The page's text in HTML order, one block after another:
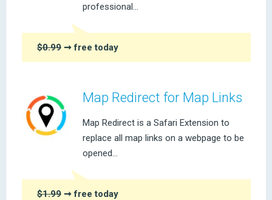
professional...
$0.99 ➞ free today
Map Redirect for Map Links
Map Redirect is a Safari Extension to
replace all map links on a webpage to be
opened...
$1.99 ➞ free today